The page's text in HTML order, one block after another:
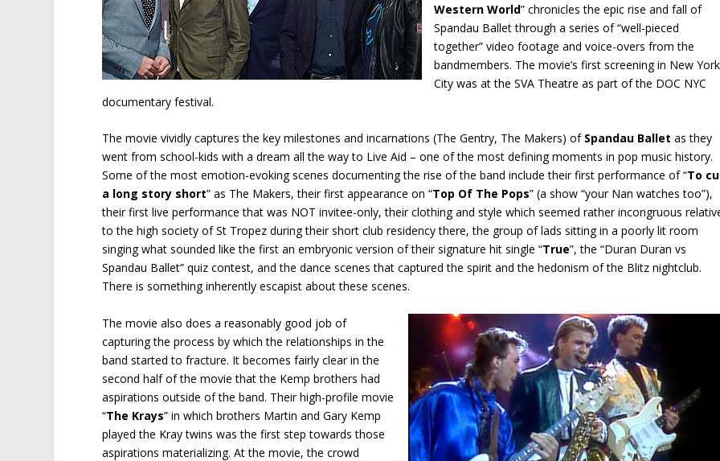
Western World” chronicles the epic rise and fall of
Spandau Ballet through a series of “well-pieced
together” video footage and voice-overs from the
bandmembers. The movie’s first screening in New York
City was at the SVA Theatre as part of the DOC NYC
documentary festival.
The movie vividly captures the key milestones and incarnations (The Gentry, The Makers) of Spandau Ballet as they
went from school-kids with a dream all the way to Live Aid – one of the most defining moments in pop music history.
Some of the most emotion-evoking scenes documenting the rise of the band include their first performance of “To
a long story short” as The Makers, their first appearance on “Top Of The Pops” (a show “your Nan watches too”),
their first live performance that was NOT invitee-only, their clothing and style which seemed rather incongruous
to the high society of St Tropez during their short club residency there, the group of lads sitting in a poorly lit room
singing what sounded like the first an embryonic version of their signature hit single “True”, the “Duran Duran vs
Spandau Ballet” quiz contest, and the dance scenes that captured the spirit and the hedonism of the Blitz nightclub.
There is something inherently escapist about these scenes.
The movie also does a reasonably good job of
capturing the process by which the relationships in the
band started to fracture. It becomes fairly clear in the
second half of the movie that the Kemp brothers had
aspirations outside of the band. Their high-profile movie
“The Krays” in which brothers Martin and Gary Kemp
played the Kray twins was the first step towards those
aspirations materializing. At the movie, the crowd